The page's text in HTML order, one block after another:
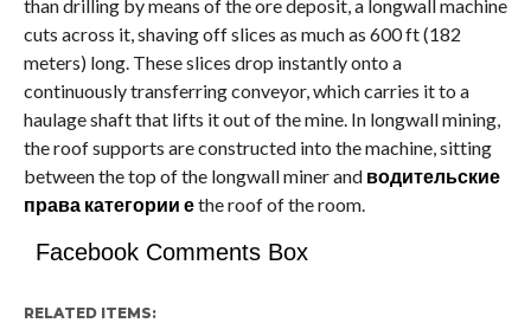
than drilling by means of the ore deposit, a longwall machine
cuts across it, shaving off slices as much as 600 ft (182
meters) long. These slices drop instantly onto a
continuously transferring conveyor, which carries it to a
haulage shaft that lifts it out of the mine. In longwall mining,
the roof supports are constructed into the machine, sitting
between the top of the longwall miner and водительские
права категории еthe roof of the room.
Facebook Comments Box
RELATED ITEMS: